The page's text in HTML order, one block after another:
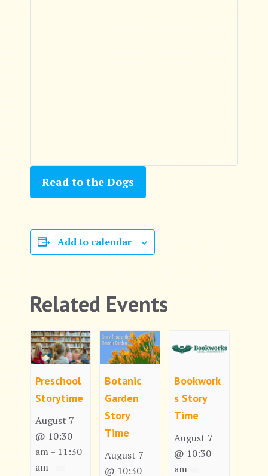
Read to the Dogs
Add to calendar
Related Events
Preschool
Storytime
August 7
@ 10:30
am – 11:30
am
Botanic
Garden
Story
Time
August 7
@ 10:30
Bookwork
s Story
Time
August 7
@ 10:30
am